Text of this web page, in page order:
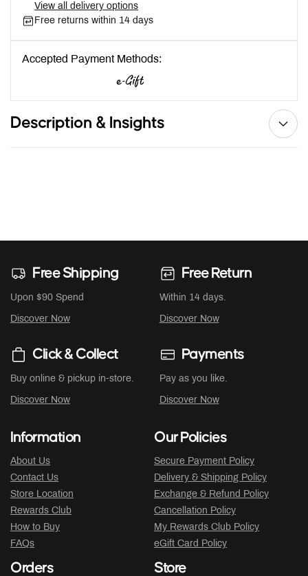
View all delivery options
Free returns within 14 days
Accepted Payment Methods:
Description & Insights
Free Shipping
Upon $90 Spend
Discover Now
Free Return
Within 14 days.
Discover Now
Click & Collect
Buy online & pickup in-store.
Discover Now
Payments
Pay as you like.
Discover Now
Information
About Us
Contact Us
Store Location
Rewards Club
How to Buy
FAQs
Our Policies
Secure Payment Policy
Delivery & Shipping Policy
Exchange & Refund Policy
Cancellation Policy
My Rewards Club Policy
eGift Card Policy
Orders Store